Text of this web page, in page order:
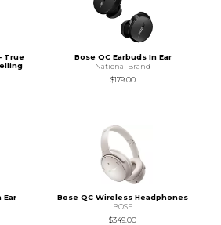
True
Bose QC Earbuds In Ear
National Brand
$179.00
Ear
Bose QC Wireless Headphones
BOSE
$349.00